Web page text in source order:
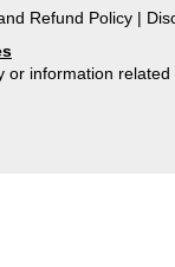
Refund Policy |
or information